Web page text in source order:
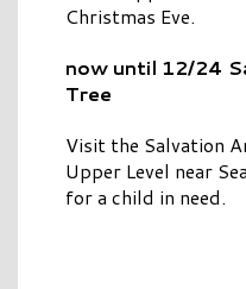
Christmas Eve.
now until 12/24
Tree
Visit the Salvation
Upper Level near
for a child in need.